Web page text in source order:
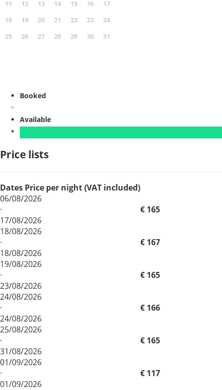
11
12 13 14 15 16
17
18
19 20 21 22 23
24
25
26 27 28 29 30 31
Booked
Available
Price lists
Dates Price per night (VAT included)
06/08/2026
·
17/08/2026
€ 165
18/08/2026
·
18/08/2026
€ 167
19/08/2026
·
23/08/2026
€ 165
24/08/2026
·
24/08/2026
€ 166
25/08/2026
·
31/08/2026
€ 165
01/09/2026
·
01/09/2026
€ 117